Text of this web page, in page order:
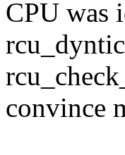
CPU was
convince